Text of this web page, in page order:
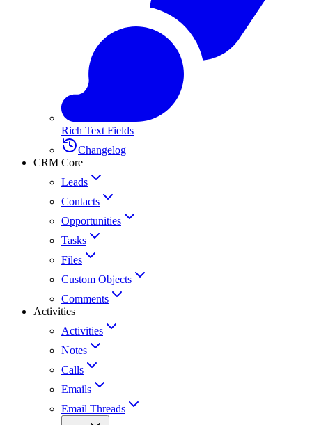
Rich Text Fields
Changelog
CRM Core
Leads
Contacts
Opportunities
Tasks
Files
Custom Objects
Comments
Activities
Activities
Notes
Calls
Emails
Email Threads